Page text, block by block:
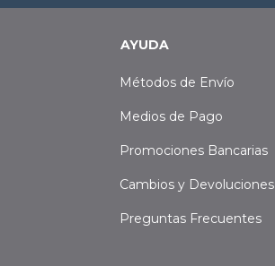
AYUDA
Métodos de Envío
Medios de Pago
Promociones Bancarias
Cambios y Devoluciones
Preguntas Frecuentes